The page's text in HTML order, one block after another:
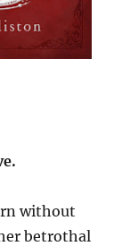
without
betrothal